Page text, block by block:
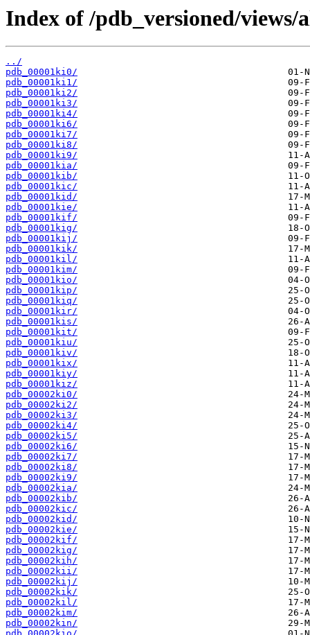
Index of /pdb_versioned/
../
pdb_00001ki0/
pdb_00001ki1/
pdb_00001ki2/
pdb_00001ki3/
pdb_00001ki4/
pdb_00001ki6/
pdb_00001ki7/
pdb_00001ki8/
pdb_00001ki9/
pdb_00001kia/
pdb_00001kib/
pdb_00001kic/
pdb_00001kid/
pdb_00001kie/
pdb_00001kif/
pdb_00001kig/
pdb_00001kij/
pdb_00001kik/
pdb_00001kil/
pdb_00001kim/
pdb_00001kio/
pdb_00001kip/
pdb_00001kiq/
pdb_00001kir/
pdb_00001kis/
pdb_00001kit/
pdb_00001kiu/
pdb_00001kiv/
pdb_00001kix/
pdb_00001kiy/
pdb_00001kiz/
pdb_00002ki0/
pdb_00002ki2/
pdb_00002ki3/
pdb_00002ki4/
pdb_00002ki5/
pdb_00002ki6/
pdb_00002ki7/
pdb_00002ki8/
pdb_00002ki9/
pdb_00002kia/
pdb_00002kib/
pdb_00002kic/
pdb_00002kid/
pdb_00002kie/
pdb_00002kif/
pdb_00002kig/
pdb_00002kih/
pdb_00002kii/
pdb_00002kij/
pdb_00002kik/
pdb_00002kil/
pdb_00002kim/
pdb_00002kin/